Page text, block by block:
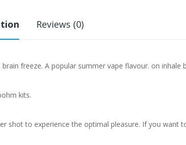
Reviews (0)
freeze. A popular summer vape flavour. on inhale
kits.
shot to experience the optimal pleasure. If you want